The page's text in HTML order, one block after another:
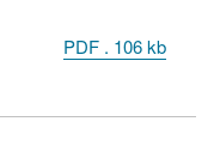
PDF . 106 kb